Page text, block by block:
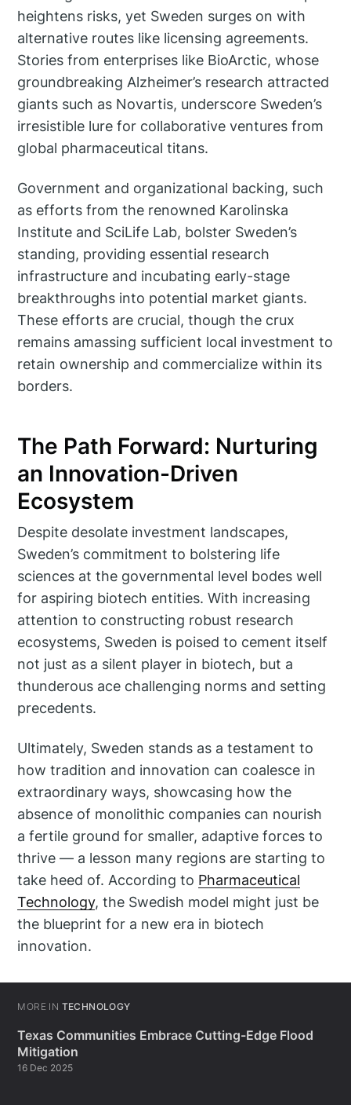
heightens risks, yet Sweden surges on with
alternative routes like licensing agreements.
Stories from enterprises like BioArctic, whose
groundbreaking Alzheimer’s research attracted
giants such as Novartis, underscore Sweden’s
irresistible lure for collaborative ventures from
global pharmaceutical titans.
Government and organizational backing, such
as efforts from the renowned Karolinska
Institute and SciLife Lab, bolster Sweden’s
standing, providing essential research
infrastructure and incubating early-stage
breakthroughs into potential market giants.
These efforts are crucial, though the crux
remains amassing sufficient local investment to
retain ownership and commercialize within its
borders.
The Path Forward: Nurturing
an Innovation-Driven
Ecosystem
Despite desolate investment landscapes,
Sweden’s commitment to bolstering life
sciences at the governmental level bodes well
for aspiring biotech entities. With increasing
attention to constructing robust research
ecosystems, Sweden is poised to cement itself
not just as a silent player in biotech, but a
thunderous ace challenging norms and setting
precedents.
Ultimately, Sweden stands as a testament to
how tradition and innovation can coalesce in
extraordinary ways, showcasing how the
absence of monolithic companies can nourish
a fertile ground for smaller, adaptive forces to
thrive — a lesson many regions are starting to
take heed of. According to Pharmaceutical
Technology, the Swedish model might just be
the blueprint for a new era in biotech
innovation.
MORE IN TECHNOLOGY
Texas Communities Embrace Cutting-Edge Flood
Mitigation
16 Dec 2025